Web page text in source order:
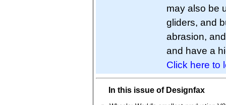
may also be
gliders, and
abrasion,
and have a
Click here to
In this issue of Designfax